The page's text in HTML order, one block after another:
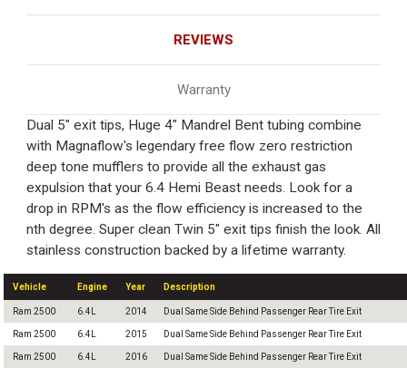
REVIEWS
Warranty
Dual 5" exit tips, Huge 4" Mandrel Bent tubing combine
with Magnaflow's legendary free flow zero restriction
deep tone mufflers to provide all the exhaust gas
expulsion that your 6.4 Hemi Beast needs. Look for a
drop in RPM's as the flow efficiency is increased to the
nth degree. Super clean Twin 5" exit tips finish the look. All
stainless construction backed by a lifetime warranty.
Vehicle Engine Year Description
Ram 2500 6.4L 2014 Dual Same Side Behind Passenger Rear Tire Exit
Ram 2500 6.4L 2015 Dual Same Side Behind Passenger Rear Tire Exit
Ram 2500 6.4L 2016 Dual Same Side Behind Passenger Rear Tire Exit